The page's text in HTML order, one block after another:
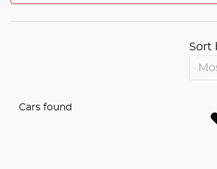
Cars found
Sort